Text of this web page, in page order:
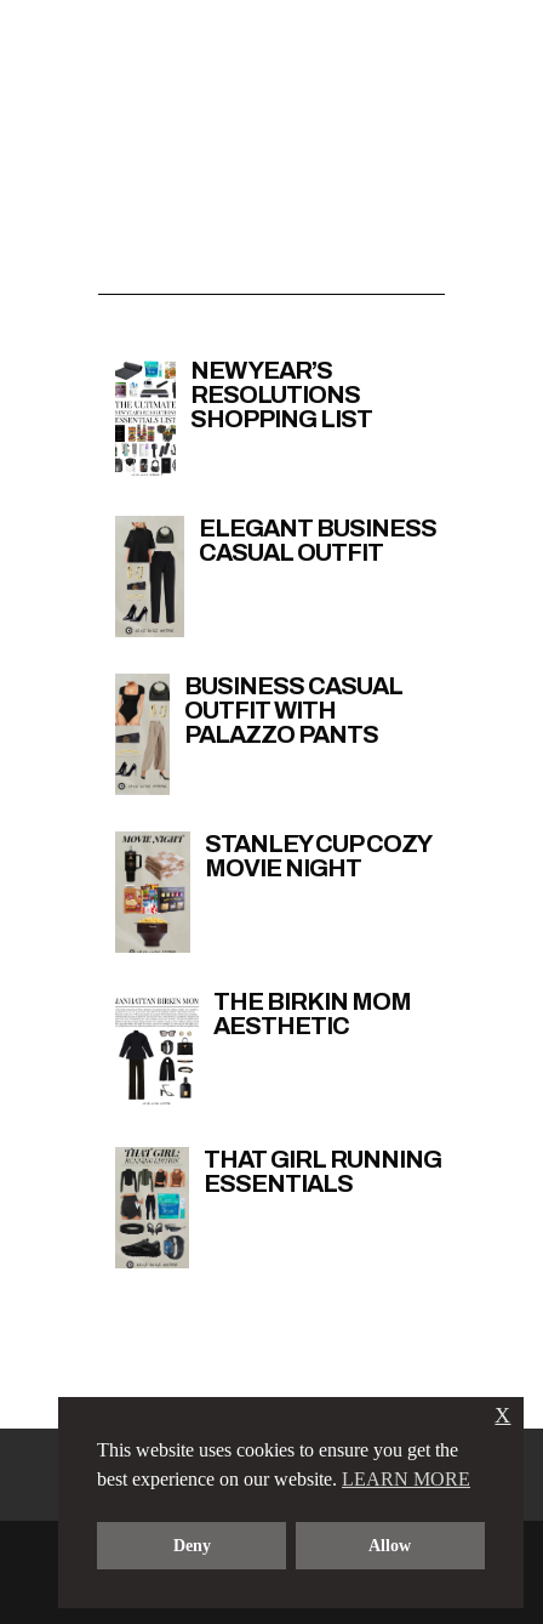
NEW YEAR’S
RESOLUTIONS
SHOPPING LIST
ELEGANT BUSINESS
CASUAL OUTFIT
BUSINESS CASUAL
OUTFIT WITH
PALAZZO PANTS
STANLEY CUP COZY
MOVIE NIGHT
THE BIRKIN MOM
AESTHETIC
THAT GIRL RUNNING
ESSENTIALS
PRIVACY POLICY
LINKS
TERMS & CONDITIONS
CONTACT ABOUT
This website uses cookies to ensure you get the
best experience on our website. LEARN MORE
Deny Allow
X